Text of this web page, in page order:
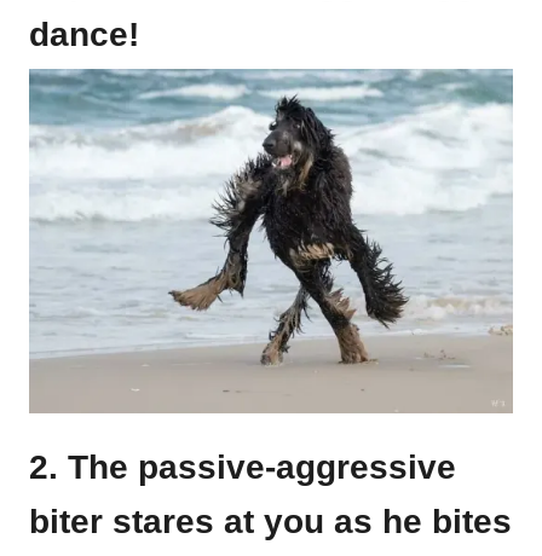
dance!
2. The passive-aggressive
biter stares at you as he bites